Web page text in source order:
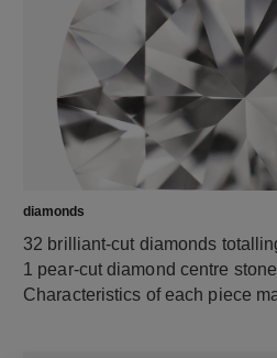
diamonds
32 brilliant-cut diamonds
1 pear-cut diamond centre
Characteristics of each piece